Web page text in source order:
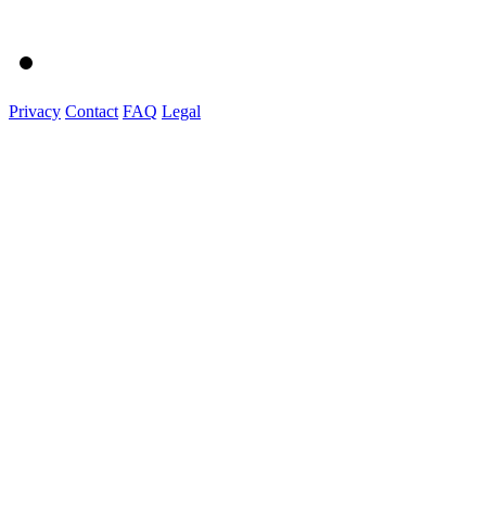
Privacy Contact FAQ Legal